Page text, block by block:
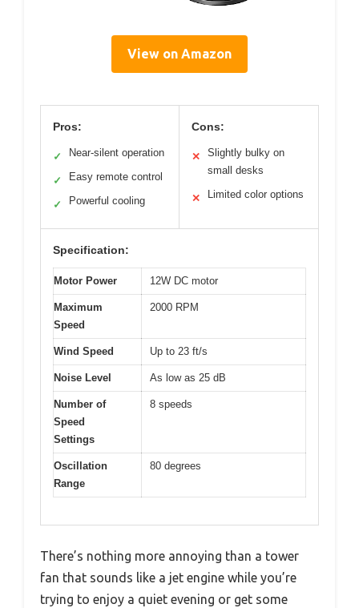
View on Amazon
Pros:
✓ Near-silent operation
✓ Easy remote control
✓ Powerful cooling
Cons:
✕
Slightly bulky on
small desks
✕ Limited color options
Specification:
Motor Power 12W DC motor
Maximum
Speed
2000 RPM
Wind Speed Up to 23 ft/s
Noise Level As low as 25 dB
Number of
Speed
Settings
8 speeds
Oscillation
Range
80 degrees
There’s nothing more annoying than a tower
fan that sounds like a jet engine while you’re
trying to enjoy a quiet evening or get some